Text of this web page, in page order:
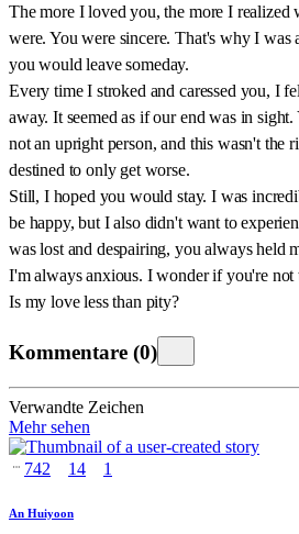
The more I loved you, the more I realized
were. You were sincere. That's why I was
you would leave someday.
Every time I stroked and caressed you, I
away. It seemed as if our end was in
not an upright person, and this wasn't the
destined to only get worse.
Still, I hoped you would stay. I was
be happy, but I also didn't want to
was lost and despairing, you always held
I'm always anxious. I wonder if you're
Is my love less than pity?
Kommentare (0)
Verwandte Zeichen
Mehr sehen
742 14 1
An Huiyoon